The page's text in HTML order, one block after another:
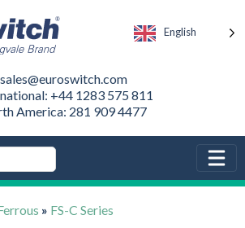
English
sales@euroswitch.com
+44 1283 575 811
America: 281 909 4477
» FS-C Series